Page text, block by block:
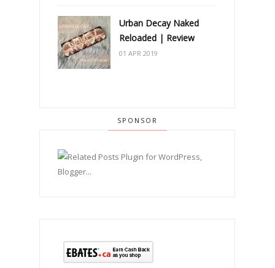
Urban Decay Naked
Reloaded | Review
01 APR 2019
SPONSOR